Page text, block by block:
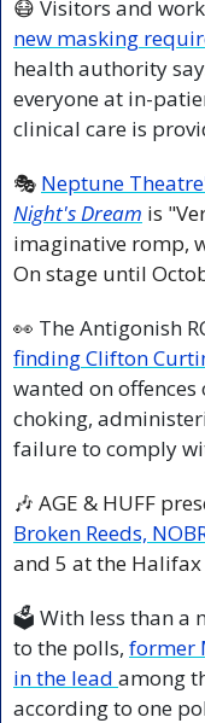
😷
new masking
health authority
everyone at in-
clinical care is
🎭 Neptune
Night's Dream is
imaginative romp,
On stage until
👀 The Antigonish
finding Clifton
wanted on
choking,
failure to comply
🎶 AGE & HUFF
Broken Reeds,
and 5 at the
🗳️ With less than a
to the polls, former
in the lead among
according to one